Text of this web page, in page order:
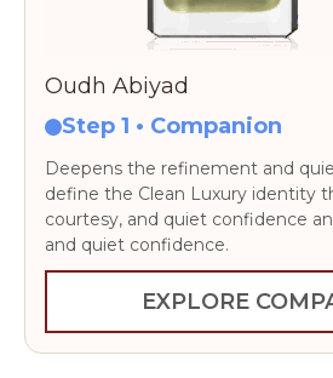
Oudh Abiyad
Step 1 • Companion
Deepens the refinement and
define the Clean Luxury identity
courtesy, and quiet confidence
and quiet confidence.
EXPLORE